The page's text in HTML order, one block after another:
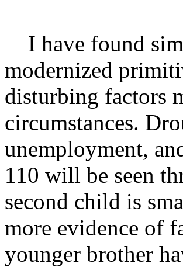
I have found
modernized
disturbing factors
circumstances.
unemployment,
110 will be seen
second child is
more evidence of
younger brother